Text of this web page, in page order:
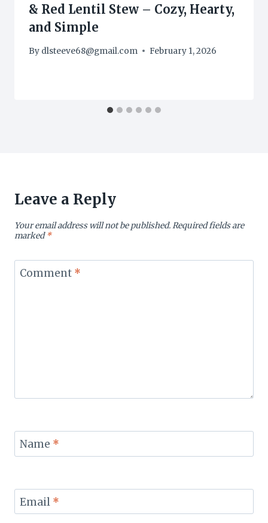
& Red Lentil Stew – Cozy, Hearty,
and Simple
By dlsteeve68@gmail.com February 1, 2026
Leave a Reply
Your email address will not be published.Required fields are
marked*
Comment *
Name *
Email *